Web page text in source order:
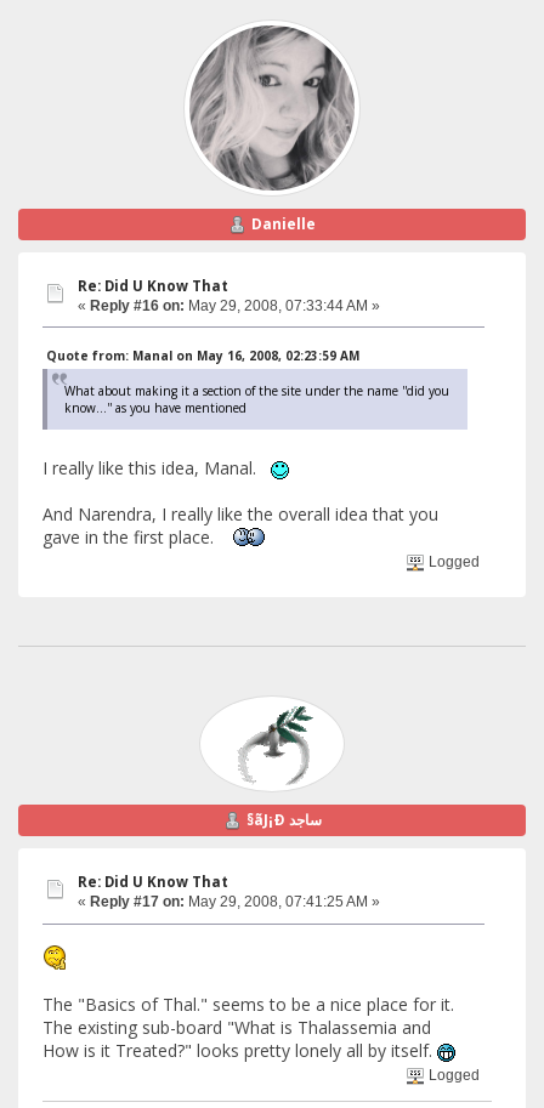
Danielle
Re: Did U Know That
« Reply #16 on: May 29, 2008, 07:33:44 AM »
Quote from: Manal on May 16, 2008, 02:23:59 AM
What about making it a section of the site under the name ''did you
know...'' as you have mentioned
I really like this idea, Manal.
And Narendra, I really like the overall idea that you
gave in the first place.
Logged
§ãJ¡Ð ساجد
Re: Did U Know That
« Reply #17 on: May 29, 2008, 07:41:25 AM »
The "Basics of Thal." seems to be a nice place for it.
The existing sub-board "What is Thalassemia and
How is it Treated?" looks pretty lonely all by itself.
Logged